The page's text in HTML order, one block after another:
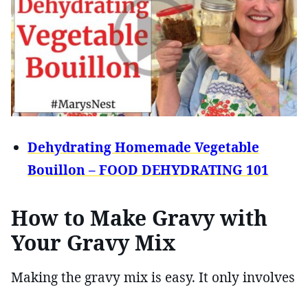
Dehydrating Homemade Vegetable
Bouillon – FOOD DEHYDRATING 101
How to Make Gravy with
Your Gravy Mix
Making the gravy mix is easy. It only involves